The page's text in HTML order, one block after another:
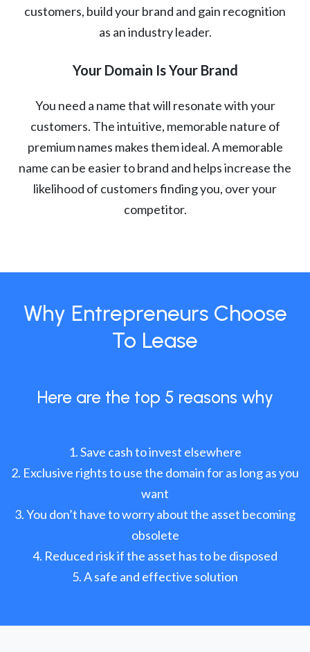
customers, build your brand and gain recognition
as an industry leader.
Your Domain Is Your Brand
You need a name that will resonate with your
customers. The intuitive, memorable nature of
premium names makes them ideal. A memorable
name can be easier to brand and helps increase the
likelihood of customers finding you, over your
competitor.
Why Entrepreneurs Choose
To Lease
Here are the top 5 reasons why
Save cash to invest elsewhere
Exclusive rights to use the domain for as long as you
want
You don’t have to worry about the asset becoming
obsolete
Reduced risk if the asset has to be disposed
A safe and effective solution